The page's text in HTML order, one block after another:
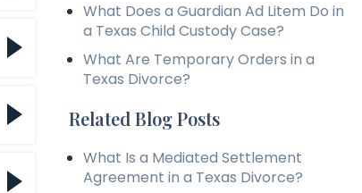
What Does a Guardian Ad Litem Do in
a Texas Child Custody Case?
What Are Temporary Orders in a
Texas Divorce?
Related Blog Posts
What Is a Mediated Settlement
Agreement in a Texas Divorce?